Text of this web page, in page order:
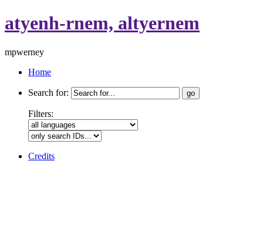
atyenh-rnem, altyernem
mpwerney
Home
Search for:
Filters:
Credits